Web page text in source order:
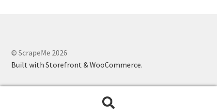
© ScrapeMe 2026
Built with Storefront & WooCommerce.